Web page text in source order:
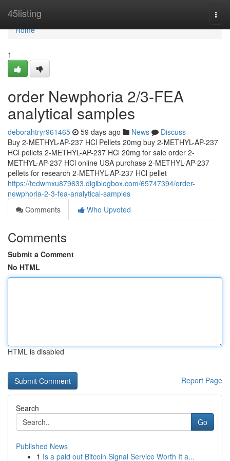
45listing
Home
Home
1
order Newphoria 2/3-FEA
analytical samples
deborahtryr961465 59 days ago News
Discuss
Buy 2-METHYL-AP-237 HCl Pellets 20mg buy 2-METHYL-AP-237
HCl pellets 2-METHYL-AP-237 HCl 20mg for sale order 2-
METHYL-AP-237 HCl online USA purchase 2-METHYL-AP-237
pellets for research 2-METHYL-AP-237 HCl pellet
https://tedwmxu879633.digiblogbox.com/65747394/order-
newphoria-2-3-fea-analytical-samples
Comments
Who Upvoted
Comments
Submit a Comment
No HTML
HTML is disabled
Report Page
Search
Go
Published News
1 Is a paid out Bitcoin Signal Service Worth It a...